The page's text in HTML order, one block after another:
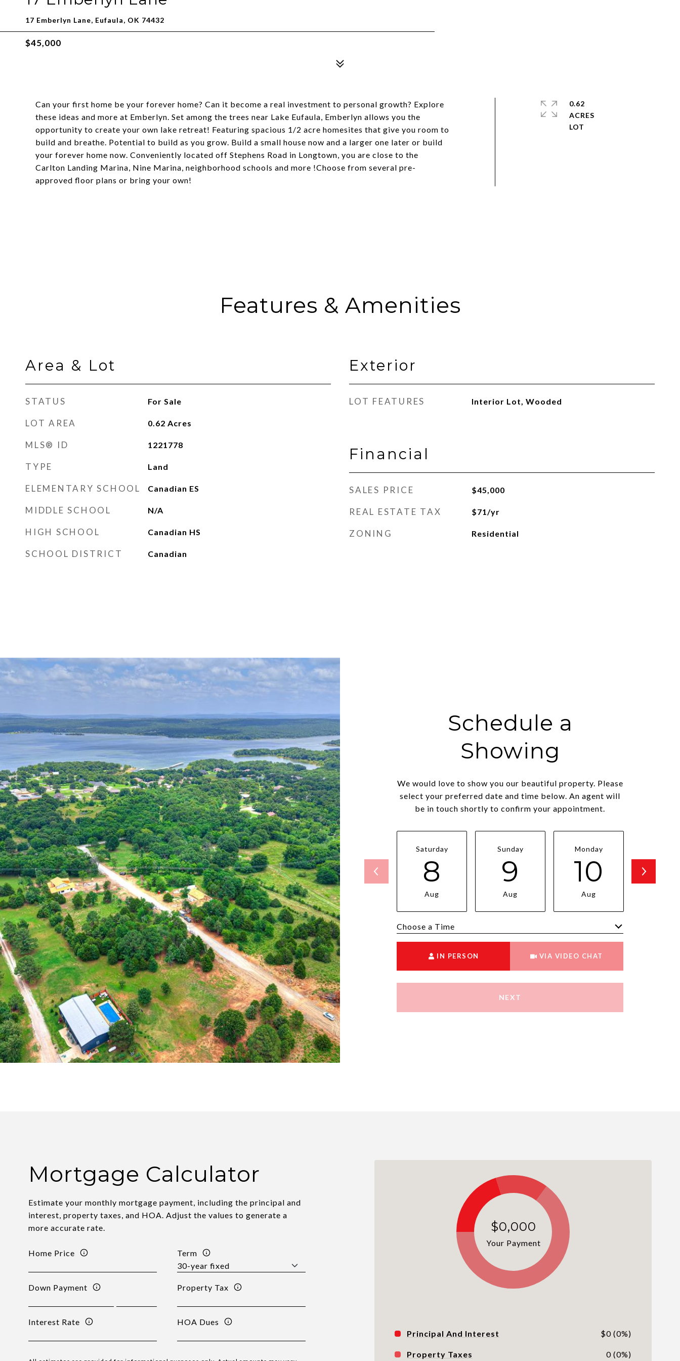
17 Emberlyn Lane, Eufaula, OK 74432
$45,000
Can your first home be your forever home? Can it become a real investment to personal growth? Explore
these ideas and more at Emberlyn. Set among the trees near Lake Eufaula, Emberlyn allows you the
opportunity to create your own lake retreat! Featuring spacious 1/2 acre homesites that give you room to
build and breathe. Potential to build as you grow. Build a small house now and a larger one later or build
your forever home now. Conveniently located off Stephens Road in Longtown, you are close to the
Carlton Landing Marina, Nine Marina, neighborhood schools and more !Choose from several pre-
approved floor plans or bring your own!
0.62
ACRES
Features & Amenities
Area & Lot
STATUS For Sale
LOT AREA 0.62 Acres
MLS® ID 1221778
TYPE Land
ELEMENTARY SCHOOL Canadian ES
MIDDLE SCHOOL N/A
HIGH SCHOOL Canadian HS
SCHOOL DISTRICT Canadian
Exterior
LOT FEATURES Interior Lot, Wooded
Financial
SALES PRICE $45,000
REAL ESTATE TAX $71/yr
ZONING Residential
Schedule a
Showing
We would love to show you our beautiful property. Please
select your preferred date and time below. An agent will
be in touch shortly to confirm your appointment.
Saturday
8
Aug
Sunday
9
Aug
Monday
10
Aug
IN PERSON VIA VIDEO CHAT
NEXT
Mortgage Calculator
Estimate your monthly mortgage payment, including the principal and
interest, property taxes, and HOA. Adjust the values to generate a
more accurate rate.
Home Price Term
Down Payment Property Tax
Interest Rate HOA Dues
$0,000
Your Payment
Principal And Interest $0 (0%)
Property Taxes 0 (0%)